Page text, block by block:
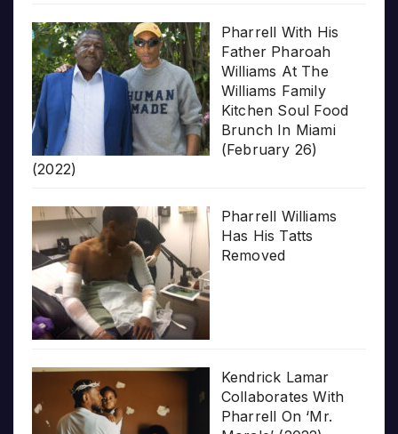
Pharrell With His
Father Pharoah
Williams At The
Williams Family
Kitchen Soul Food
Brunch In Miami
(February 26)
(2022)
Pharrell Williams
Has His Tatts
Removed
Kendrick Lamar
Collaborates With
Pharrell On ‘Mr.